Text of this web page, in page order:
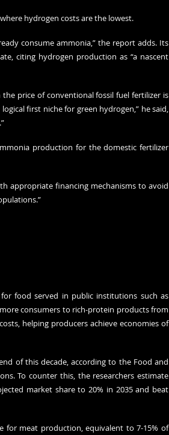
hydrogen costs are the lowest.
consume ammonia,” the report adds. Its
citing hydrogen production as “a nascent
price of conventional fossil fuel fertilizer is
first niche for green hydrogen,” he said,
production for the domestic fertilizer
appropriate financing mechanisms to avoid
food served in public institutions such as
consumers to rich-protein products from
helping producers achieve economies of
of this decade, according to the Food and
To counter this, the researchers estimate
market share to 20% in 2035 and beat
for meat production, equivalent to 7-15% of